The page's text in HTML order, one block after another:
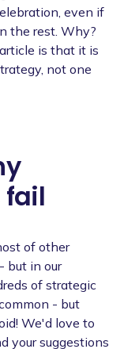
even if
the rest. Why?
is that it is
not one
of other
but in our
of strategic
- but
We'd love to
your suggestions